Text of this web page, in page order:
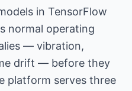
in TensorFlow
normal operating
— vibration,
drift — before they
platform serves three